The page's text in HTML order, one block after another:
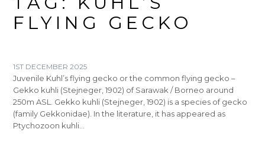
FLYING GECKO
1ST DECEMBER 2025
Juvenile Kuhl’s flying gecko or the common flying gecko –
Gekko kuhli (Stejneger, 1902) of Sarawak / Borneo around
250m ASL. Gekko kuhli (Stejneger, 1902) is a species of gecko
(family Gekkonidae). In the literature, it has appeared as
Ptychozoon kuhli…